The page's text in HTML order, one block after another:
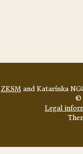
ZKSMand Katarínka
©
Legal